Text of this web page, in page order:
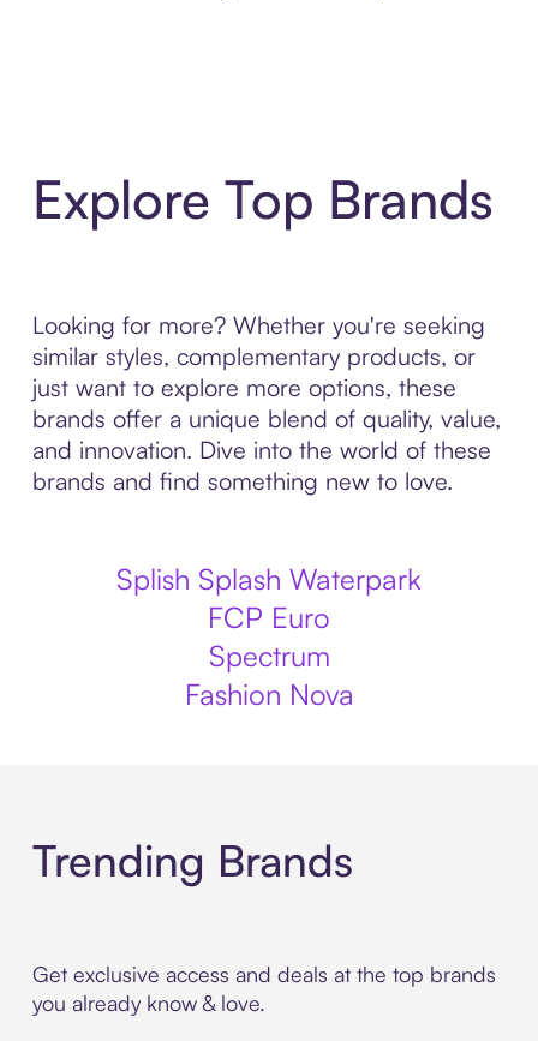
Explore Top Brands
Looking for more? Whether you're seeking
similar styles, complementary products, or
just want to explore more options, these
brands offer a unique blend of quality, value,
and innovation. Dive into the world of these
brands and find something new to love.
Splish Splash Waterpark
FCP Euro
Spectrum
Fashion Nova
Trending Brands
Get exclusive access and deals at the top brands
you already know & love.